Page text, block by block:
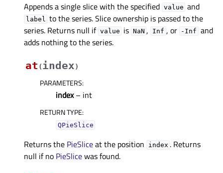
Appends a single slice with the specified value and
label to the series. Slice ownership is passed to the
series. Returns null if value is NaN , Inf , or -Inf and
adds nothing to the series.
at (index)
PARAMETERS:
index– int
RETURN TYPE:
QPieSlice
Returns the PieSliceat the position index . Returns
null if no PieSlicewas found.